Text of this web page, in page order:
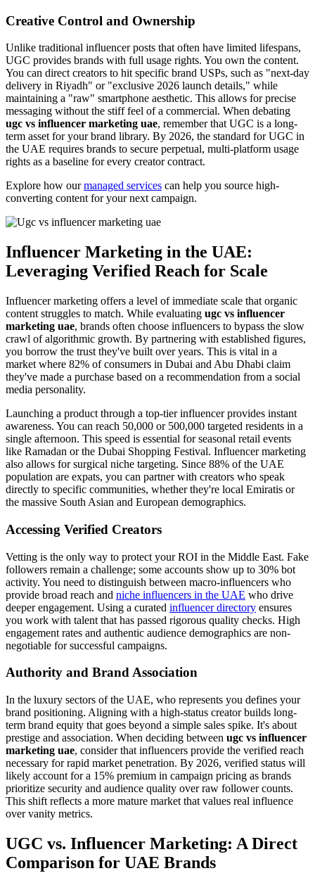
Creative Control and Ownership
Unlike traditional influencer posts that often have limited lifespans,
UGC provides brands with full usage rights. You own the content.
You can direct creators to hit specific brand USPs, such as "next-day
delivery in Riyadh" or "exclusive 2026 launch details," while
maintaining a "raw" smartphone aesthetic. This allows for precise
messaging without the stiff feel of a commercial. When debating
ugc vs influencer marketing uae, remember that UGC is a long-
term asset for your brand library. By 2026, the standard for UGC in
the UAE requires brands to secure perpetual, multi-platform usage
rights as a baseline for every creator contract.
Explore how ourmanaged services can help you source high-
converting content for your next campaign.
Influencer Marketing in the UAE:
Leveraging Verified Reach for Scale
Influencer marketing offers a level of immediate scale that organic
content struggles to match. While evaluating ugc vs influencer
marketing uae, brands often choose influencers to bypass the slow
crawl of algorithmic growth. By partnering with established figures,
you borrow the trust they've built over years. This is vital in a
market where 82% of consumers in Dubai and Abu Dhabi claim
they've made a purchase based on a recommendation from a social
media personality.
Launching a product through a top-tier influencer provides instant
awareness. You can reach 50,000 or 500,000 targeted residents in a
single afternoon. This speed is essential for seasonal retail events
like Ramadan or the Dubai Shopping Festival. Influencer marketing
also allows for surgical niche targeting. Since 88% of the UAE
population are expats, you can partner with creators who speak
directly to specific communities, whether they're local Emiratis or
the massive South Asian and European demographics.
Accessing Verified Creators
Vetting is the only way to protect your ROI in the Middle East. Fake
followers remain a challenge; some accounts show up to 30% bot
activity. You need to distinguish between macro-influencers who
provide broad reach and niche influencers in the UAE who drive
deeper engagement. Using a curated influencer directory ensures
you work with talent that has passed rigorous quality checks. High
engagement rates and authentic audience demographics are non-
negotiable for successful campaigns.
Authority and Brand Association
In the luxury sectors of the UAE, who represents you defines your
brand positioning. Aligning with a high-status creator builds long-
term brand equity that goes beyond a simple sales spike. It's about
prestige and association. When deciding between ugc vs influencer
marketing uae, consider that influencers provide the verified reach
necessary for rapid market penetration. By 2026, verified status will
likely account for a 15% premium in campaign pricing as brands
prioritize security and audience quality over raw follower counts.
This shift reflects a more mature market that values real influence
over vanity metrics.
UGC vs. Influencer Marketing: A Direct
Comparison for UAE Brands